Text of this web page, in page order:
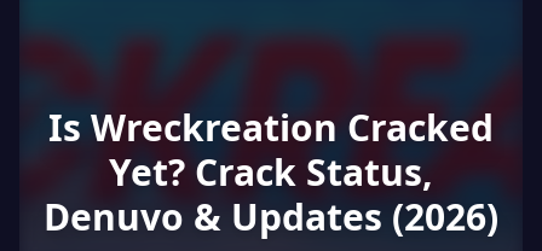
Is Wreckreation Cracked
Yet? Crack Status,
Denuvo & Updates (2026)